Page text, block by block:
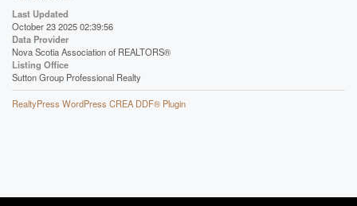
Last Updated
October 23 2025 02:39:56
Data Provider
Nova Scotia Association of REALTORS®
Listing Office
Sutton Group Professional Realty
RealtyPress WordPress CREA DDF® Plugin